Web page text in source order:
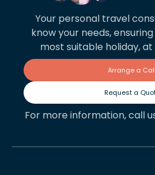
Your personal travel
know your needs,
most suitable holiday,
Arrange a Call
Request a
For more information, call